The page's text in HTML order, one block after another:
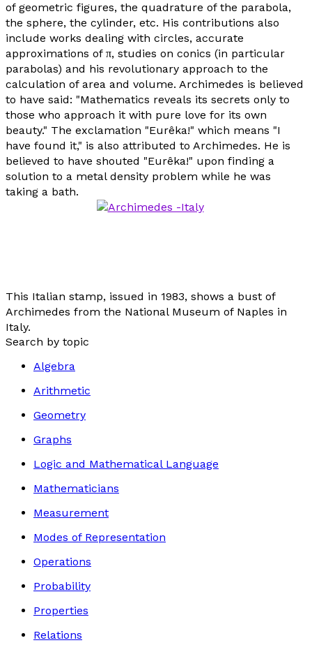
of geometric figures, the quadrature of the parabola,
the sphere, the cylinder, etc. His contributions also
include works dealing with circles, accurate
approximations of π, studies on conics (in particular
parabolas) and his revolutionary approach to the
calculation of area and volume. Archimedes is believed
to have said: "Mathematics reveals its secrets only to
those who approach it with pure love for its own
beauty." The exclamation "Eurêka!" which means "I
have found it," is also attributed to Archimedes. He is
believed to have shouted "Eurêka!" upon finding a
solution to a metal density problem while he was
taking a bath.
This Italian stamp, issued in 1983, shows a bust of
Archimedes from the National Museum of Naples in
Italy.
Search by topic
Algebra
Arithmetic
Geometry
Graphs
Logic and Mathematical Language
Mathematicians
Measurement
Modes of Representation
Operations
Probability
Properties
Relations